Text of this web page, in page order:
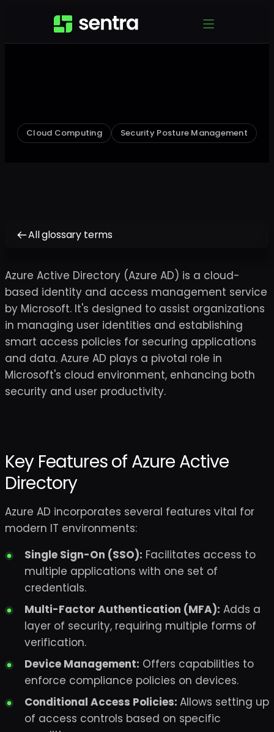
Cloud Computing Security Posture Management
All glossary terms
Azure Active Directory (Azure AD) is a cloud-
based identity and access management service
by Microsoft. It's designed to assist organizations
in managing user identities and establishing
smart access policies for securing applications
and data. Azure AD plays a pivotal role in
Microsoft's cloud environment, enhancing both
security and user productivity.
Key Features of Azure Active
Directory
Azure AD incorporates several features vital for
modern IT environments:
Single Sign-On (SSO): Facilitates access to
multiple applications with one set of
credentials.
Multi-Factor Authentication (MFA): Adds a
layer of security, requiring multiple forms of
verification.
Device Management: Offers capabilities to
enforce compliance policies on devices.
Conditional Access Policies: Allows setting up
of access controls based on specific